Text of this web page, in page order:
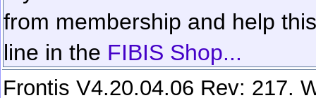
from membership and help
line in the FIBIS Shop...
Frontis V4.20.04.06 Rev: 217.